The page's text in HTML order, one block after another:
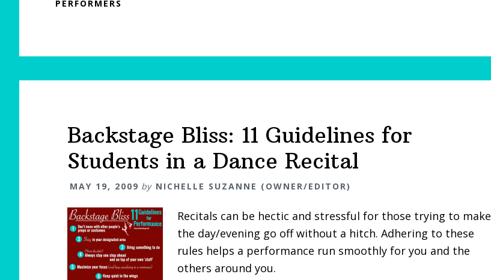
PERFORMERS
Backstage Bliss: 11 Guidelines for
Students in a Dance Recital
MAY 19, 2009 by NICHELLE SUZANNE (OWNER/EDITOR)
Recitals can be hectic and stressful for those trying to make
the day/evening go off without a hitch. Adhering to these
rules helps a performance run smoothly for you and the
others around you.